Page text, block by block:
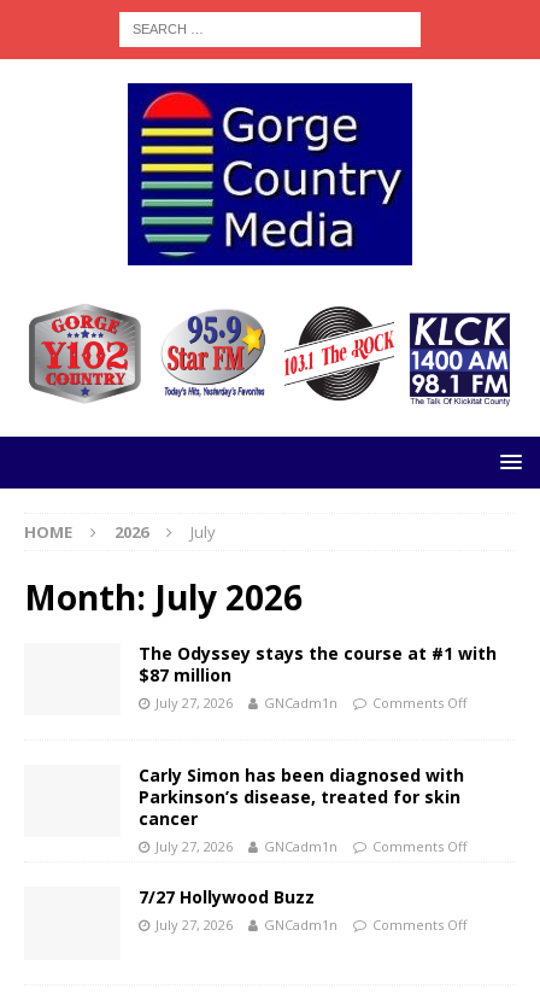
HOME 2026 July
Month: July 2026
The Odyssey stays the course at #1 with
$87 million
July 27, 2026 GNCadm1n Comments Off
Carly Simon has been diagnosed with
Parkinson’s disease, treated for skin
cancer
July 27, 2026 GNCadm1n Comments Off
7/27 Hollywood Buzz
July 27, 2026 GNCadm1n Comments Off